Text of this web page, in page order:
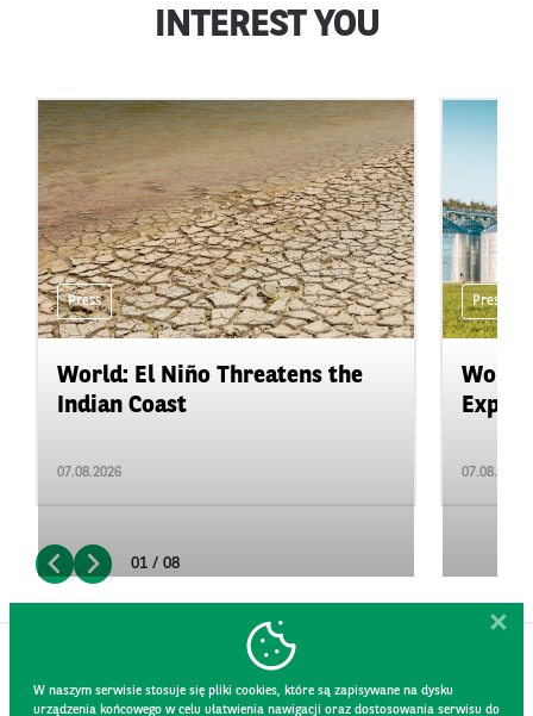
INTEREST YOU
Press
World: El Niño Threatens the
Indian Coast
07.08.2026
Press
07.08.2026
01 / 08
W naszym serwisie stosuje się pliki cookies, które są zapisywane na dysku
urządzenia końcowego w celu ułatwienia nawigacji oraz dostosowania serwisu do